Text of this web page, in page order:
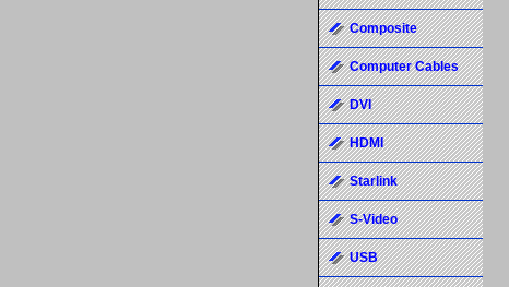
Composite
Computer Cables
DVI
HDMI
Starlink
S-Video
USB